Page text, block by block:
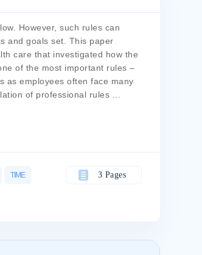
However, such rules can
and goals set. This paper
care that investigated how the
of the most important rules –
as employees often face many
of professional rules
TIME 3 Pages